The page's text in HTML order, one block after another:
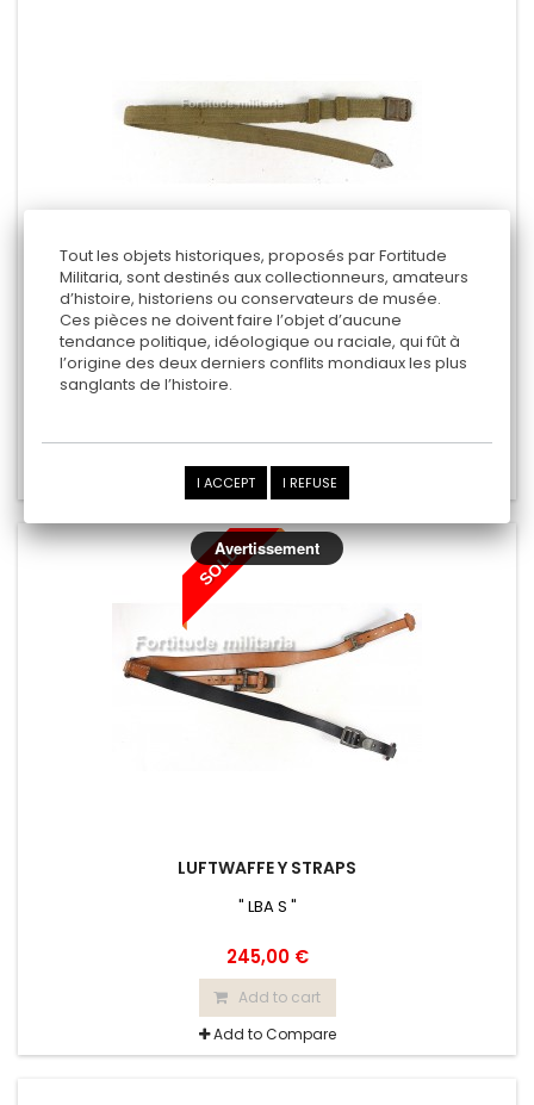
WEHRMACHT TROPICAL MESS KIT STRAP
Add to cart
Add to Compare
SOLD
LUFTWAFFE Y STRAPS
" LBA S "
245,00 €
Add to cart
Add to Compare
Tout les objets historiques, proposés par Fortitude
Militaria, sont destinés aux collectionneurs, amateurs
d’histoire, historiens ou conservateurs de musée.
Ces pièces ne doivent faire l’objet d’aucune
tendance politique, idéologique ou raciale, qui fût à
l’origine des deux derniers conflits mondiaux les plus
sanglants de l’histoire.
I ACCEPT I REFUSE
Avertissement